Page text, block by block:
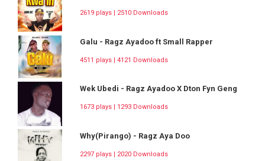
2619 plays | 2510 Downloads
Galu - Ragz Ayadoo ft Small Rapper
4511 plays | 4121 Downloads
Wek Ubedi - Ragz Ayadoo X Dton Fyn Geng
1673 plays | 1293 Downloads
Why(Pirango) - Ragz Aya Doo
2297 plays | 2020 Downloads